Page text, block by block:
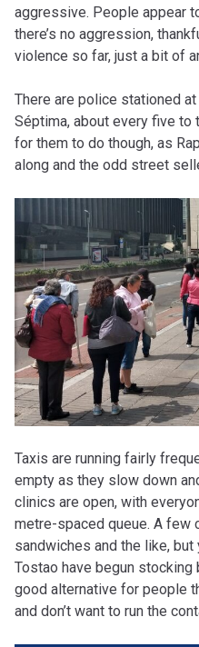
aggressive. People appear
there’s no aggression,
violence so far, just a bit of
There are police stationed
Séptima, about every five to
for them to do though, as
along and the odd street
Taxis are running fairly
empty as they slow down
clinics are open, with
metre-spaced queue. A few
sandwiches and the like, but
Tostao have begun
good alternative for people
and don’t want to run the